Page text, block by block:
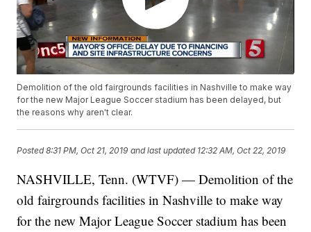
Demolition of the old fairgrounds facilities in Nashville to make way
for the new Major League Soccer stadium has been delayed, but
the reasons why aren't clear.
Posted8:31 PM, Oct 21, 2019 and last updated 12:32 AM, Oct 22, 2019
NASHVILLE, Tenn. (WTVF) — Demolition of the
old fairgrounds facilities in Nashville to make way
for the new Major League Soccer stadium has been